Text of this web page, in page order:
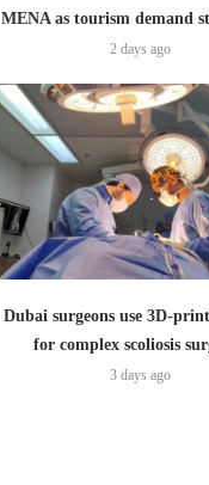
MENA as tourism demand
2 days ago
Dubai surgeons use 3D-
for complex scoliosis
3 days ago